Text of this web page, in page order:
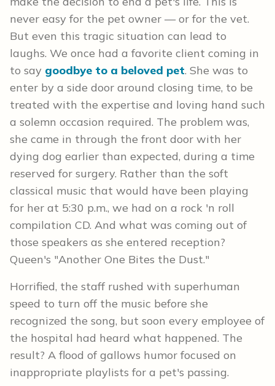
never easy for the pet owner — or for the vet.
But even this tragic situation can lead to
laughs. We once had a favorite client coming in
to say goodbye to a beloved pet. She was to
enter by a side door around closing time, to be
treated with the expertise and loving hand such
a solemn occasion required. The problem was,
she came in through the front door with her
dying dog earlier than expected, during a time
reserved for surgery. Rather than the soft
classical music that would have been playing
for her at 5:30 p.m., we had on a rock 'n roll
compilation CD. And what was coming out of
those speakers as she entered reception?
Queen's "Another One Bites the Dust."
Horrified, the staff rushed with superhuman
speed to turn off the music before she
recognized the song, but soon every employee of
the hospital had heard what happened. The
result? A flood of gallows humor focused on
inappropriate playlists for a pet's passing.